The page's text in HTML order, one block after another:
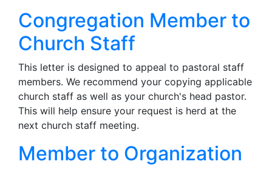
Congregation Member to
Church Staff
This letter is designed to appeal to pastoral staff
members. We recommend your copying applicable
church staff as well as your church's head pastor.
This will help ensure your request is herd at the
next church staff meeting.
Member to Organization